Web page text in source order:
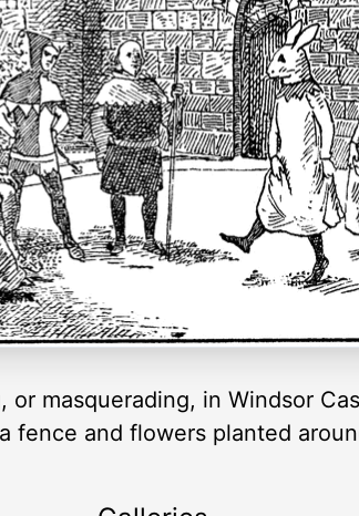
or masquerading, in Windsor
fence and flowers planted